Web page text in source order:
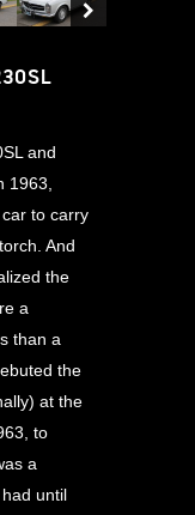
and
1963,
to carry
And
the
a
than a
the
at the
to
a
until